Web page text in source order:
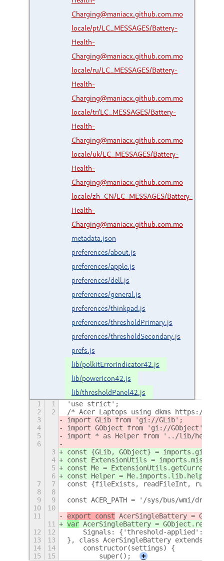
Charging@maniacx.github.com.mo
locale/pt/LC_MESSAGES/Battery-
Health-
Charging@maniacx.github.com.mo
locale/ru/LC_MESSAGES/Battery-
Health-
Charging@maniacx.github.com.mo
locale/tr/LC_MESSAGES/Battery-
Health-
Charging@maniacx.github.com.mo
locale/uk/LC_MESSAGES/Battery-
Health-
Charging@maniacx.github.com.mo
locale/zh_CN/LC_MESSAGES/Battery-
Health-
Charging@maniacx.github.com.mo
metadata.json
preferences/about.js
preferences/apple.js
preferences/dell.js
preferences/general.js
preferences/thinkpad.js
preferences/thresholdPrimary.js
preferences/thresholdSecondary.js
prefs.js
lib/polkitErrorIndicator42.js
lib/powerIcon42.js
lib/thresholdPanel42.js
1 1
'use strict';
2
2
/* Acer Laptops using dkms https://
3
import GLib from 'gi://GLib';
4
import GObject from 'gi://GObject';
5
import * as Helper from '../lib/
6
3
const {GLib, GObject} = imports.gi;
4
const ExtensionUtils =
5
const Me =
6
const Helper = Me.imports.lib.helper;
7
7
const {fileExists, readFileInt,
8
8
9
9
const ACER_PATH = '/sys/bus/wmi/
10
10
11
export const AcerSingleBattery =
11
var AcerSingleBattery =
12
12
Signals: {'threshold-applied':
13
13
}, class AcerSingleBattery extends
14
14
    constructor(settings) {
15
15
        super();
+